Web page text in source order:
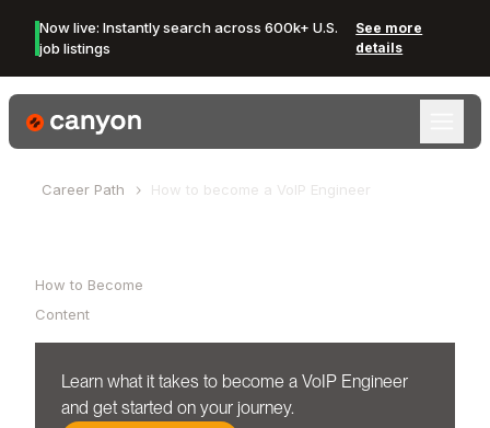
Now live: Instantly search across 600k+ U.S.
job listings
See more
details
Canyon Logo
Career Path How to become a VoIP Engineer
How to Become
Content
Learn what it takes to become a VoIP Engineer
and get started on your journey.